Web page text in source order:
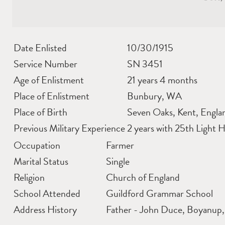
Date Enlisted
10/30/1915
Service Number
SN 3451
Age of Enlistment
21 years 4 months
Place of Enlistment
Bunbury, WA
Place of Birth
Seven Oaks, Kent,
Previous Military Experience2 years with 25th Light
Occupation
Farmer
Marital Status
Single
Religion
Church of England
School Attended
Guildford Grammar School
Address History
Father - John Duce,